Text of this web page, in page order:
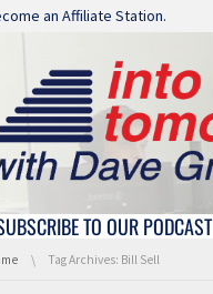
navigation
an Affiliate Station.
navigationTO OUR PODCAST
are here:Tag Archives: Bill Sell